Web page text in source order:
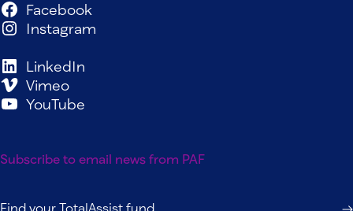
Facebook
Instagram
LinkedIn
Vimeo
YouTube
Subscribe to email news from PAF
Find your TotalAssist fund